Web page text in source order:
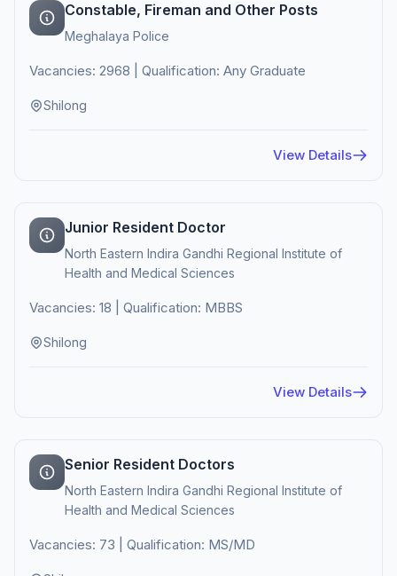
Constable, Fireman and Other Posts
Meghalaya Police
Vacancies: 2968 | Qualification: Any Graduate
Shilong
View Details
Junior Resident Doctor
North Eastern Indira Gandhi Regional Institute of
Health and Medical Sciences
Vacancies: 18 | Qualification: MBBS
Shilong
View Details
Senior Resident Doctors
North Eastern Indira Gandhi Regional Institute of
Health and Medical Sciences
Vacancies: 73 | Qualification: MS/MD